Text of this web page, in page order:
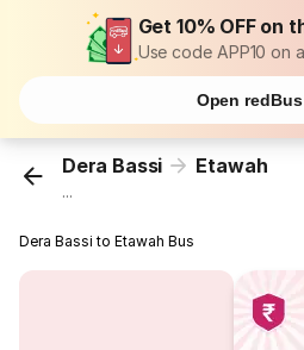
Get 10% OFF on
Use code APP10 on
Open
Dera Bassi Etawah
...
Dera Bassi to Etawah Bus